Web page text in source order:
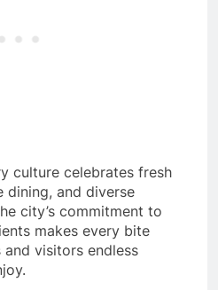
culture celebrates fresh
and diverse
city’s commitment to
makes every bite
visitors endless